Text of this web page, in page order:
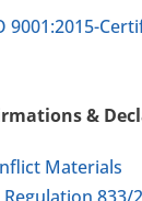
9001:2015-
&
Materials